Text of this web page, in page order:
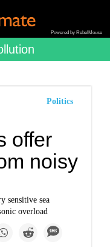
Powered by RebelMouse
Politics
offer
noisy
sensitive sea
overload